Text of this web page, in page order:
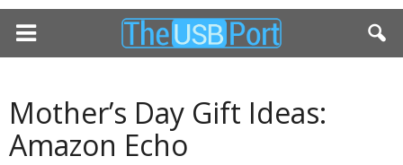
Mother’s Day Gift Ideas:
Amazon Echo